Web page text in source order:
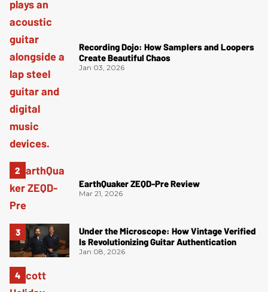
Recording Dojo: How Samplers and Loopers
Create Beautiful Chaos
Jan 03, 2026
EarthQuaker ZEQD-Pre Review
Mar 21, 2026
Under the Microscope: How Vintage Verified
Is Revolutionizing Guitar Authentication
Jan 08, 2026